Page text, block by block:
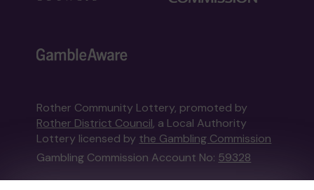
Rother Community Lottery, promoted by
Rother District Council, a Local Authority
Lottery licensed by the Gambling Commission
Gambling Commission Account No: 59328